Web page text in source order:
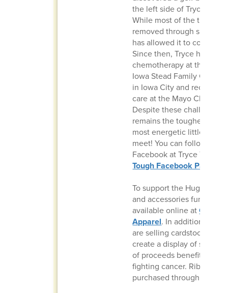
the left side of Tryce’s
While most of the tumor
removed through surgery,
has allowed it to continue
Since then, Tryce has
chemotherapy at the
Iowa Stead Family
in Iowa City and received
care at the Mayo Clinic in
Despite these challenges,
remains the toughest,
most energetic little boy
meet! You can follow his
Facebook at Tryce Tough:
Tough Facebook Page
To support the Hugens,
and accessories
available online atGold
Apparel. In addition, iJAG
are selling cardstock
create a display of
of proceeds benefiting
fighting cancer. Ribbons
purchased through this